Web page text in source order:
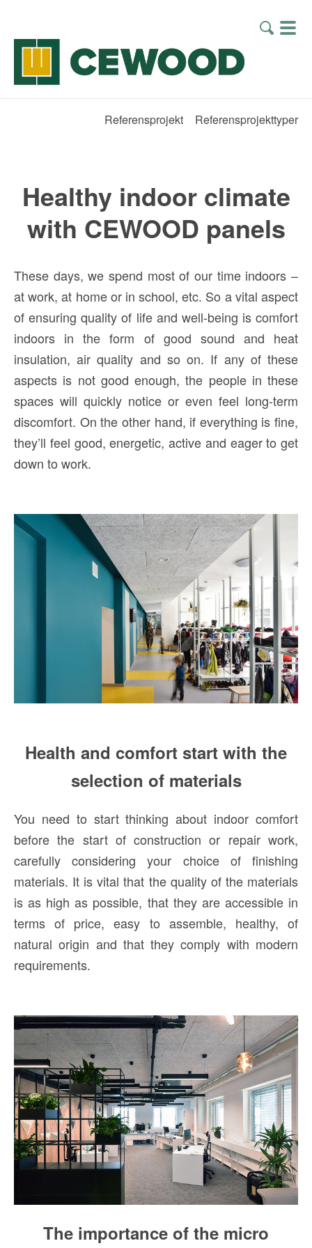
Referensprojekt Referensprojekttyper
Healthy indoor climate
with CEWOOD panels
These days, we spend most of our time indoors –
at work, at home or in school, etc. So a vital aspect
of ensuring quality of life and well-being is comfort
indoors in the form of good sound and heat
insulation, air quality and so on. If any of these
aspects is not good enough, the people in these
spaces will quickly notice or even feel long-term
discomfort. On the other hand, if everything is fine,
they’ll feel good, energetic, active and eager to get
down to work.
Health and comfort start with the
selection of materials
You need to start thinking about indoor comfort
before the start of construction or repair work,
carefully considering your choice of finishing
materials. It is vital that the quality of the materials
is as high as possible, that they are accessible in
terms of price, easy to assemble, healthy, of
natural origin and that they comply with modern
requirements.
The importance of the micro